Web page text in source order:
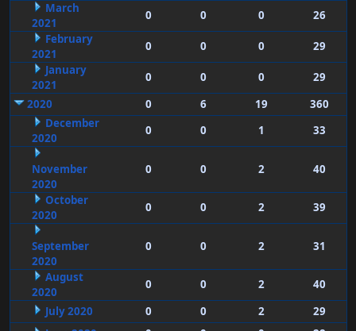
March
2021
0 0 0
26
February
2021
0 0 0
29
January
2021
0 0 0
29
2020
0 6 19
360
December
2020
0 0 1 33
November
2020
0 0 2 40
October
2020
0 0 2 39
September
2020
0 0 2 31
August
2020
0 0 2
40
July 2020
0 0 2
29